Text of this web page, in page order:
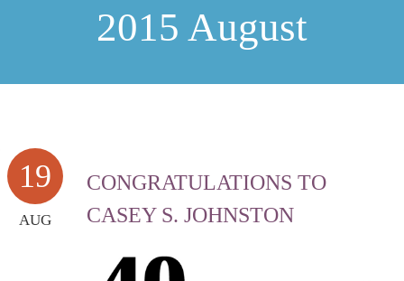
2015 August
19
AUG
CONGRATULATIONS TO
CASEY S. JOHNSTON